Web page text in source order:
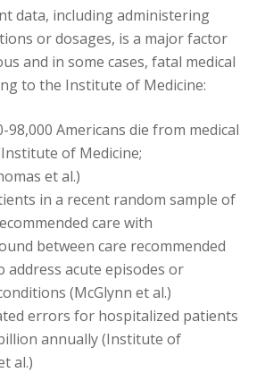
data, including administering
or dosages, is a major factor
and in some cases, fatal medical
to the Institute of Medicine:
98,000 Americans die from medical
of Medicine;
et al.)
in a recent random sample of
care with
between care recommended
acute episodes or
(McGlynn et al.)
errors for hospitalized patients
annually (Institute of
al.)